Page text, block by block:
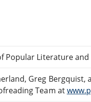
Popular Literature and
Greg Bergquist,
Team at